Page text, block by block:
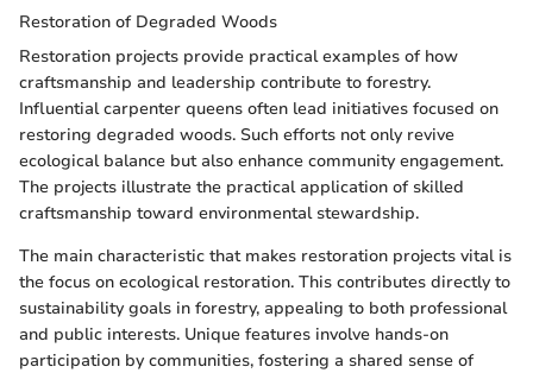
Restoration of Degraded Woods
Restoration projects provide practical examples of how
craftsmanship and leadership contribute to forestry.
Influential carpenter queens often lead initiatives focused on
restoring degraded woods. Such efforts not only revive
ecological balance but also enhance community engagement.
The projects illustrate the practical application of skilled
craftsmanship toward environmental stewardship.
The main characteristic that makes restoration projects vital is
the focus on ecological restoration. This contributes directly to
sustainability goals in forestry, appealing to both professional
and public interests. Unique features involve hands-on
participation by communities, fostering a shared sense of